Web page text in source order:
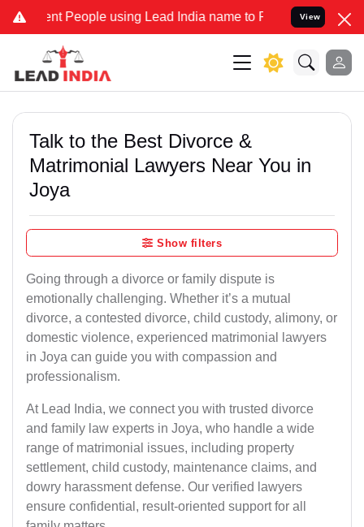
People using Lead India name to Resolve your Legal cases
View
Talk to the Best Divorce &
Matrimonial Lawyers Near You in
Joya
Show filters
Going through a divorce or family dispute is
emotionally challenging. Whether it’s a mutual
divorce, a contested divorce, child custody, alimony, or
domestic violence, experienced matrimonial lawyers
in Joya can guide you with compassion and
professionalism.
At Lead India, we connect you with trusted divorce
and family law experts in Joya, who handle a wide
range of matrimonial issues, including property
settlement, child custody, maintenance claims, and
dowry harassment defense. Our verified lawyers
ensure confidential, result-oriented support for all